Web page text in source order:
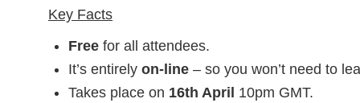
Key Facts
Free for all attendees.
It’s entirely on-line – so you won’t need to
Takes place on 16th April 10pm GMT.